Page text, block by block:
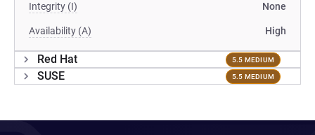
Integrity (I) None
Availability (A) High
Red Hat 5.5 MEDIUM
SUSE 5.5 MEDIUM